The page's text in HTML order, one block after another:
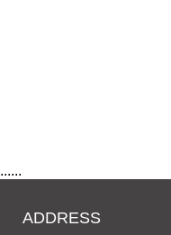
......
ADDRESS